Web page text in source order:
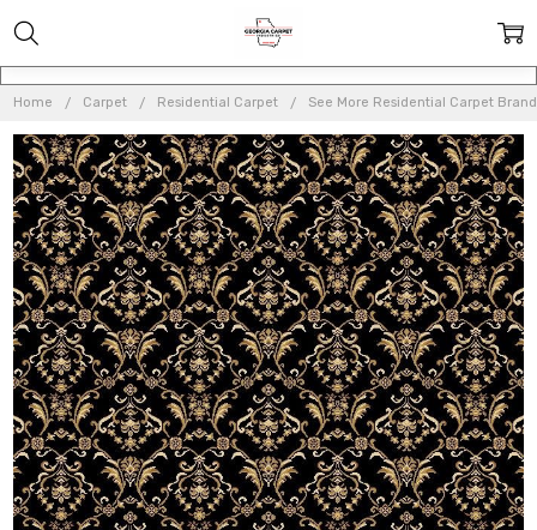
Home Carpet Residential Carpet See More Residential Carpet